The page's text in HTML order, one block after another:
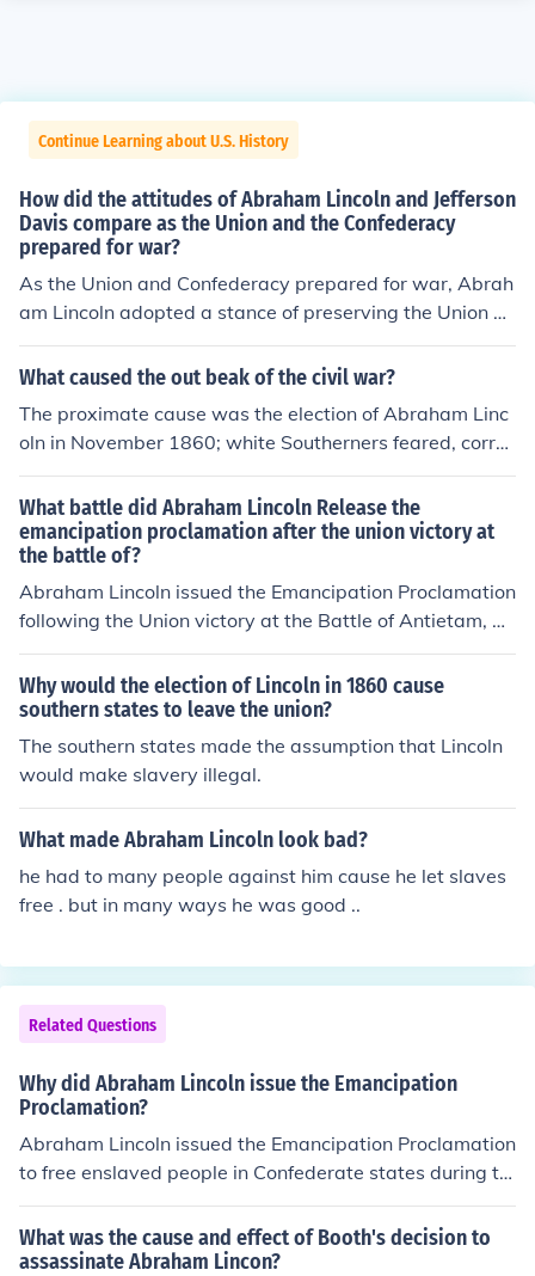
Continue Learning about U.S. History
How did the attitudes of Abraham Lincoln and Jefferson
Davis compare as the Union and the Confederacy
prepared for war?
As the Union and Confederacy prepared for war, Abrah
am Lincoln adopted a stance of preserving the Union an
d was initially focused on reconciliation, emphasizing d
emocracy and the rule of law. In contrast, Jefferson Davi
hts and the defense of Southern sovereignty, viewing th
e conflict as a struggle for independence. While Lincoln
sought to unite and maintain the nation, Davis rallied su
pport for the Confederate cause, highlighting a deep id
eological divide between their leadership approaches.
Overall, Lincoln's emphasis was on unity and governan
ce, whereas Davis prioritized Southern autonomy and r
esistance.
What caused the out beak of the civil war?
The proximate cause was the election of Abraham Linc
oln in November 1860; white Southerners feared, correc
tly, that Lincoln would work to end slavery in the US. Sl
avery was the principal cause of the US Civil War; state
s' rights were a secondary issue.
What battle did Abraham Lincoln Release the
emancipation proclamation after the union victory at
the battle of?
Abraham Lincoln issued the Emancipation Proclamation
following the Union victory at the Battle of Antietam, w
hich took place on September 17, 1862. This battle was
significant as it marked the first major Union victory in t
he Civil War and provided Lincoln the opportunity to an
nounce the proclamation, which declared the freedom o
f slaves in Confederate-held territory. The proclamation
aimed to weaken the Confederacy and bolster the Unio
Why would the election of Lincoln in 1860 cause
southern states to leave the union?
The southern states made the assumption that Lincoln
would make slavery illegal.
What made Abraham Lincoln look bad?
he had to many people against him cause he let slaves
free . but in many ways he was good ..
Related Questions
Why did Abraham Lincoln issue the Emancipation
Proclamation?
Abraham Lincoln issued the Emancipation Proclamation
to free enslaved people in Confederate states during th
e Civil War, in order to weaken the Confederacy and str
engthen the Union's cause.
What was the cause and effect of Booth's decision to
assassinate Abraham Lincon?